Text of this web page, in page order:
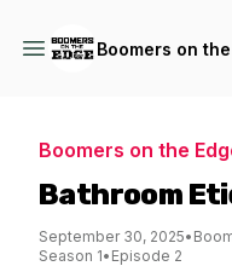
Boomers on
Boomers on the
Bathroom
September 30, 2025•
Season 1• Episode 2